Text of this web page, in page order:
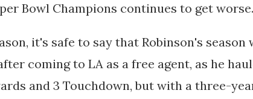
Bowl Champions continues to get worse.
it's safe to say that Robinson's season
coming to LA as a free agent, as he
and 3 Touchdown, but with a three-